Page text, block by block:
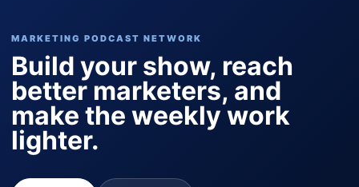
MARKETING PODCAST NETWORK
Build your show, reach
better marketers, and
make the weekly work
lighter.